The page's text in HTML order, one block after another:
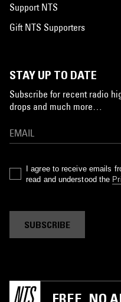
Support NTS
Gift NTS Supporters
STAY UP TO DATE
Subscribe for recent radio
drops and much more…
I agree to receive emails
read and understood the
SUBSCRIBE